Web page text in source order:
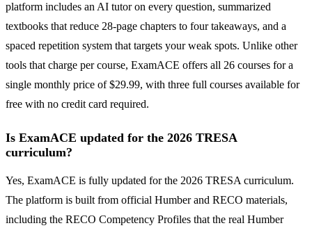
platform includes an AI tutor on every question, summarized
textbooks that reduce 28-page chapters to four takeaways, and a
spaced repetition system that targets your weak spots. Unlike other
tools that charge per course, ExamACE offers all 26 courses for a
single monthly price of $29.99, with three full courses available for
free with no credit card required.
Is ExamACE updated for the 2026 TRESA
curriculum?
Yes, ExamACE is fully updated for the 2026 TRESA curriculum.
The platform is built from official Humber and RECO materials,
including the RECO Competency Profiles that the real Humber